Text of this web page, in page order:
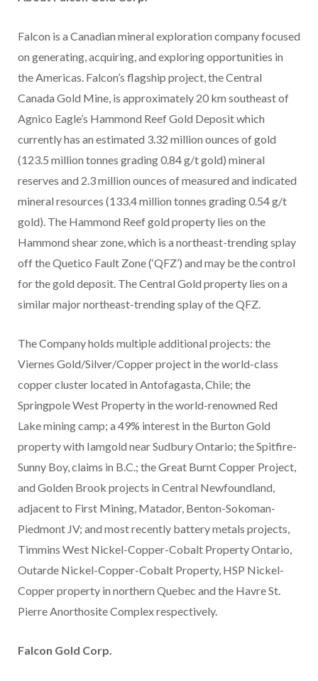
Falcon is a Canadian mineral exploration company focused
on generating, acquiring, and exploring opportunities in
the Americas. Falcon’s flagship project, the Central
Canada Gold Mine, is approximately 20 km southeast of
Agnico Eagle’s Hammond Reef Gold Deposit which
currently has an estimated 3.32 million ounces of gold
(123.5 million tonnes grading 0.84 g/t gold) mineral
reserves and 2.3 million ounces of measured and indicated
mineral resources (133.4 million tonnes grading 0.54 g/t
gold). The Hammond Reef gold property lies on the
Hammond shear zone, which is a northeast-trending splay
off the Quetico Fault Zone (‘QFZ’) and may be the control
for the gold deposit. The Central Gold property lies on a
similar major northeast-trending splay of the QFZ.
The Company holds multiple additional projects: the
Viernes Gold/Silver/Copper project in the world-class
copper cluster located in Antofagasta, Chile; the
Springpole West Property in the world-renowned Red
Lake mining camp; a 49% interest in the Burton Gold
property with Iamgold near Sudbury Ontario; the Spitfire-
Sunny Boy, claims in B.C.; the Great Burnt Copper Project,
and Golden Brook projects in Central Newfoundland,
adjacent to First Mining, Matador, Benton-Sokoman-
Piedmont JV; and most recently battery metals projects,
Timmins West Nickel-Copper-Cobalt Property Ontario,
Outarde Nickel-Copper-Cobalt Property, HSP Nickel-
Copper property in northern Quebec and the Havre St.
Pierre Anorthosite Complex respectively.
Falcon Gold Corp.